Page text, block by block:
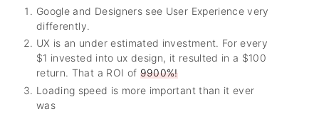
Google and Designers see User Experience very
differently.
UX is an under estimated investment. For every
$1 invested into ux design, it resulted in a $100
return. That a ROI of 9900%!
Loading speed is more important than it ever
was